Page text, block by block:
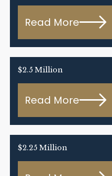
Read More
$2.5 Million
Read More
$2.25 Million